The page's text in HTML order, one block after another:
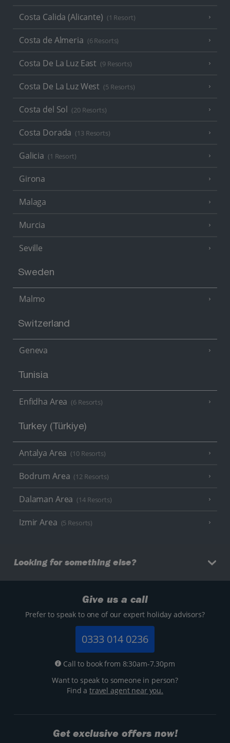
Costa Calida (Alicante) (1 Resort)
Costa de Almeria (6 Resorts)
Costa De La Luz East (9 Resorts)
Costa De La Luz West (5 Resorts)
Costa del Sol (20 Resorts)
Costa Dorada (13 Resorts)
Galicia (1 Resort)
Girona
Malaga
Murcia
Seville
Sweden
Malmo
Switzerland
Geneva
Tunisia
Enfidha Area (6 Resorts)
Turkey (Türkiye)
Antalya Area (10 Resorts)
Bodrum Area (12 Resorts)
Dalaman Area (14 Resorts)
Izmir Area (5 Resorts)
Looking for something else?
Give us a call
Prefer to speak to one of our expert holiday advisors?
0333 014 0236
Call to book from 8:30am-7.30pm
Want to speak to someone in person?
Find atravel agent near you.
Get exclusive offers now!